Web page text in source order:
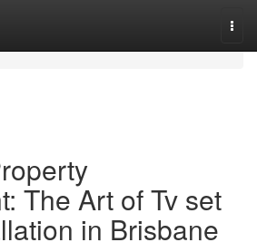
The Art of Tv set
in Brisbane